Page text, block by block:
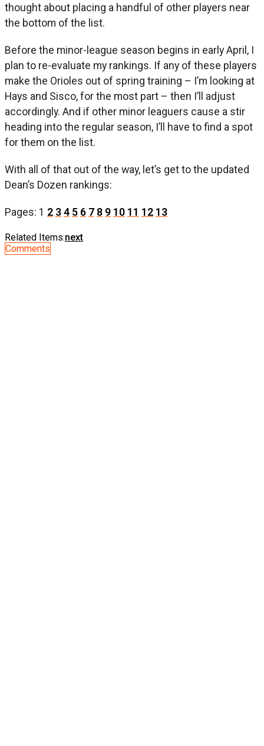
thought about placing a handful of other players near
the bottom of the list.
Before the minor-league season begins in early April, I
plan to re-evaluate my rankings. If any of these players
make the Orioles out of spring training – I’m looking at
Hays and Sisco, for the most part – then I’ll adjust
accordingly. And if other minor leaguers cause a stir
heading into the regular season, I’ll have to find a spot
for them on the list.
With all of that out of the way, let’s get to the updated
Dean’s Dozen rankings:
Pages: 1 2 34 5 6 7 8 9 10 11 12 13
Related Items:next
Comments